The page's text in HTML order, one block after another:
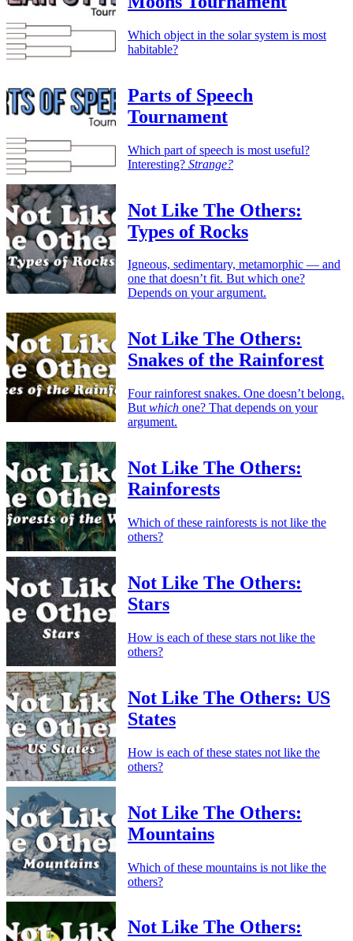
Which object in the solar system is most
habitable?
Parts of Speech
Tournament
Which part of speech is most useful?
Interesting? Strange?
Not Like The Others:
Types of Rocks
Igneous, sedimentary, metamorphic — and
one that doesn’t fit. But which one?
Depends on your argument.
Not Like The Others:
Snakes of the Rainforest
Four rainforest snakes. One doesn’t belong.
But which one? That depends on your
argument.
Not Like The Others:
Rainforests
Which of these rainforests is not like the
others?
Not Like The Others:
Stars
How is each of these stars not like the
others?
Not Like The Others: US
States
How is each of these states not like the
others?
Not Like The Others:
Mountains
Which of these mountains is not like the
others?
Not Like The Others: